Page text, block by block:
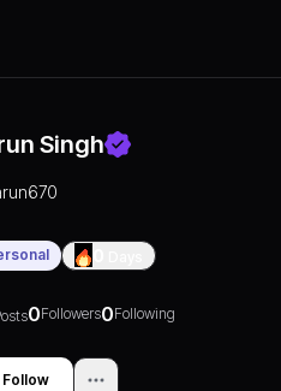
Singh
0Followers0Following
Follow